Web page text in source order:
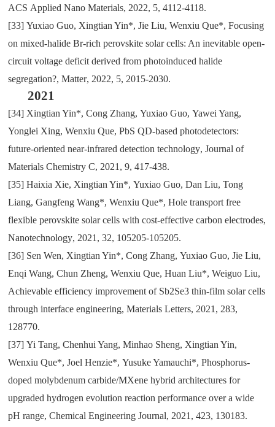
ACS Applied Nano Materials, 2022, 5,4112-4118.
[33]Yuxiao Guo, Xingtian Yin*,Jie Liu,Wenxiu Que*,Focusing
on mixed-halide Br-rich perovskite solar cells: An inevitable open-
circuit voltage deficit derived from photoinduced halide
segregation?,Matter, 2022, 5, 2015-2030.
2021
[34] Xingtian Yin*,Cong Zhang,Yuxiao Guo,Yawei Yang,
Yonglei Xing,Wenxiu Que,PbS QD-based photodetectors:
future-oriented near-infrared detection technology,Journal of
Materials Chemistry C, 2021 ,9,417-438.
[35]Haixia Xie, Xingtian Yin*,Yuxiao Guo,Dan Liu,Tong
Liang,Gangfeng Wang*,Wenxiu Que*,Hole transport free
flexible perovskite solar cells with cost-effective carbon electrodes,
Nanotechnology, 2021 ,32, 105205-105205.
[36] Sen Wen, Xingtian Yin*,Cong Zhang,Yuxiao Guo,Jie Liu,
Enqi Wang,Chun Zheng,Wenxiu Que,Huan Liu*,Weiguo Liu,
Achievable efficiency improvement of Sb2Se3 thin-film solar cells
through interface engineering,Materials Letters, 2021 , 283,
128770.
[37]Yi Tang,Chenhui Yang,Minhao Sheng, Xingtian Yin,
Wenxiu Que*,Joel Henzie*,Yusuke Yamauchi*,Phosphorus-
doped molybdenum carbide/MXene hybrid architectures for
upgraded hydrogen evolution reaction performance over a wide
pH range,Chemical Engineering Journal, 2021 ,423, 130183.